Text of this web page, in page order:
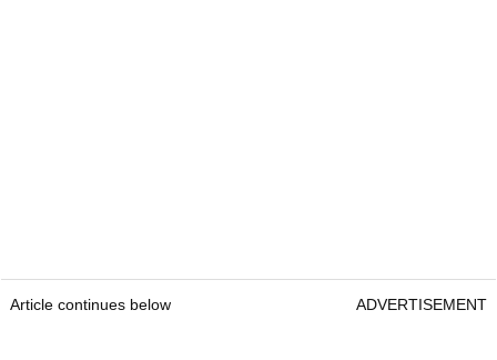
Article continues below ADVERTISEMENT